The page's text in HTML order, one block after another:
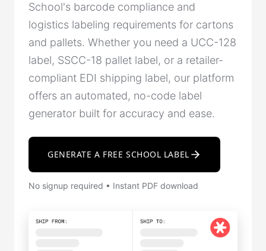
School's barcode compliance and
logistics labeling requirements for cartons
and pallets. Whether you need a UCC-128
label, SSCC-18 pallet label, or a retailer-
compliant EDI shipping label, our platform
offers an automated, no-code label
generator built for accuracy and ease.
GENERATE A FREE SCHOOL LABEL
No signup required • Instant PDF download